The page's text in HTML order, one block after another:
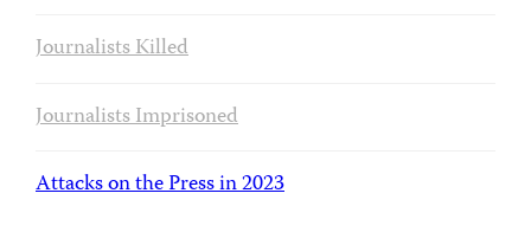
Journalists Killed
Journalists Imprisoned
Attacks on the Press in 2023